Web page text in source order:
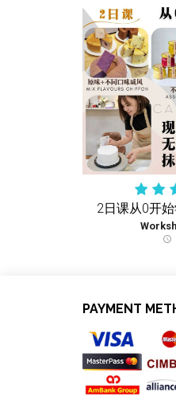
2日课从0开
schedule
PAYMENT